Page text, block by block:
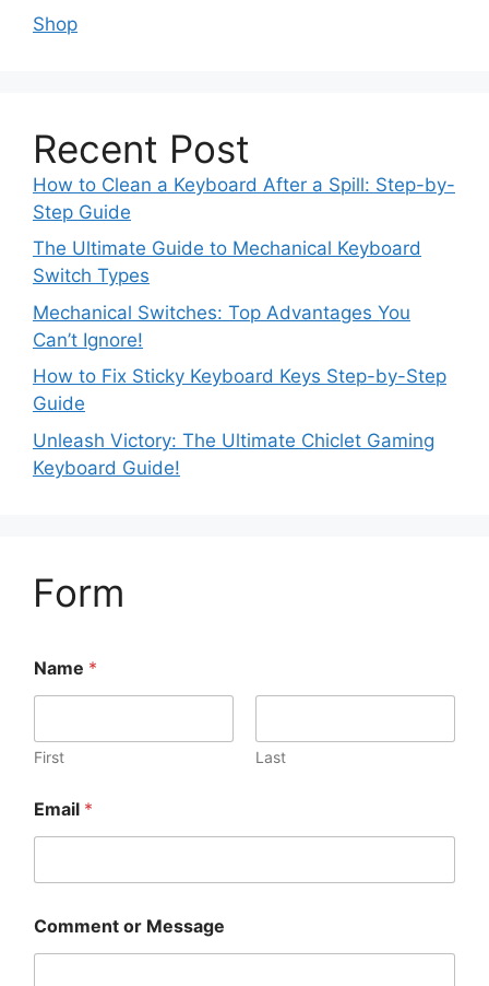
Shop
Recent Post
How to Clean a Keyboard After a Spill: Step-by-
Step Guide
The Ultimate Guide to Mechanical Keyboard
Switch Types
Mechanical Switches: Top Advantages You
Can’t Ignore!
How to Fix Sticky Keyboard Keys Step-by-Step
Guide
Unleash Victory: The Ultimate Chiclet Gaming
Keyboard Guide!
Form
Name *
First Last
Email *
Comment or Message